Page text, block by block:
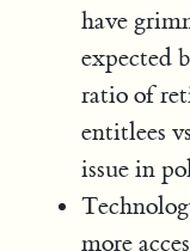
have
expected
ratio of
entitlees
issue in
more